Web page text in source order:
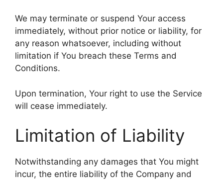
We may terminate or suspend Your access
immediately, without prior notice or liability, for
any reason whatsoever, including without
limitation if You breach these Terms and
Conditions.
Upon termination, Your right to use the Service
will cease immediately.
Limitation of Liability
Notwithstanding any damages that You might
incur, the entire liability of the Company and